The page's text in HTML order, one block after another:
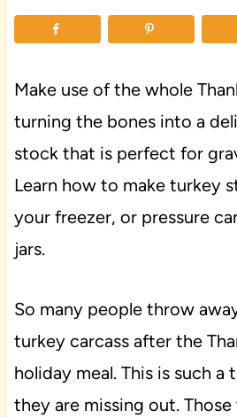
Make use of the whole
turning the bones into a
stock that is perfect for
Learn how to make turkey
your freezer, or pressure
jars.
So many people throw
turkey carcass after the
holiday meal. This is such a
they are missing out.